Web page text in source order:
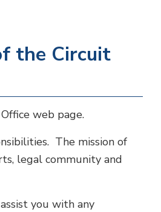
the Circuit
web page.
The mission of
legal community and
you with any